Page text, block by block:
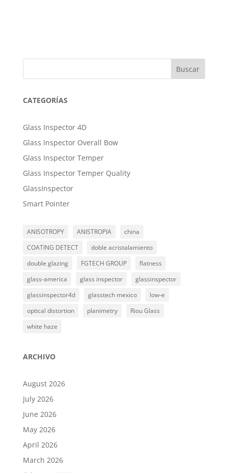
Buscar
CATEGORÍAS
Glass Inspector 4D
Glass Inspector Overall Bow
Glass Inspector Temper
Glass Inspector Temper Quality
GlassInspector
Smart Pointer
ANISOTROPY ANISTROPIA
china
COATING DETECT
doble acristalamiento
double glazing
FGTECH GROUP
flatness
glass-america
glass inspector
glassinspector
glassinspector4d
glasstech mexico
low-e
optical distortion
planimetry
Riou Glass
white haze
ARCHIVO
August 2026
July 2026
June 2026
May 2026
April 2026
March 2026